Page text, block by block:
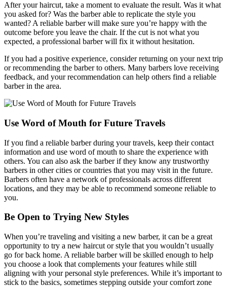
After your haircut, take a moment to evaluate the result. Was it what
you asked for? Was the barber able to replicate the style you
wanted? A reliable barber will make sure you’re happy with the
outcome before you leave the chair. If the cut is not what you
expected, a professional barber will fix it without hesitation.
If you had a positive experience, consider returning on your next trip
or recommending the barber to others. Many barbers love receiving
feedback, and your recommendation can help others find a reliable
barber in the area.
Use Word of Mouth for Future Travels
If you find a reliable barber during your travels, keep their contact
information and use word of mouth to share the experience with
others. You can also ask the barber if they know any trustworthy
barbers in other cities or countries that you may visit in the future.
Barbers often have a network of professionals across different
locations, and they may be able to recommend someone reliable to
you.
Be Open to Trying New Styles
When you’re traveling and visiting a new barber, it can be a great
opportunity to try a new haircut or style that you wouldn’t usually
go for back home. A reliable barber will be skilled enough to help
you choose a look that complements your features while still
aligning with your personal style preferences. While it’s important to
stick to the basics, sometimes stepping outside your comfort zone